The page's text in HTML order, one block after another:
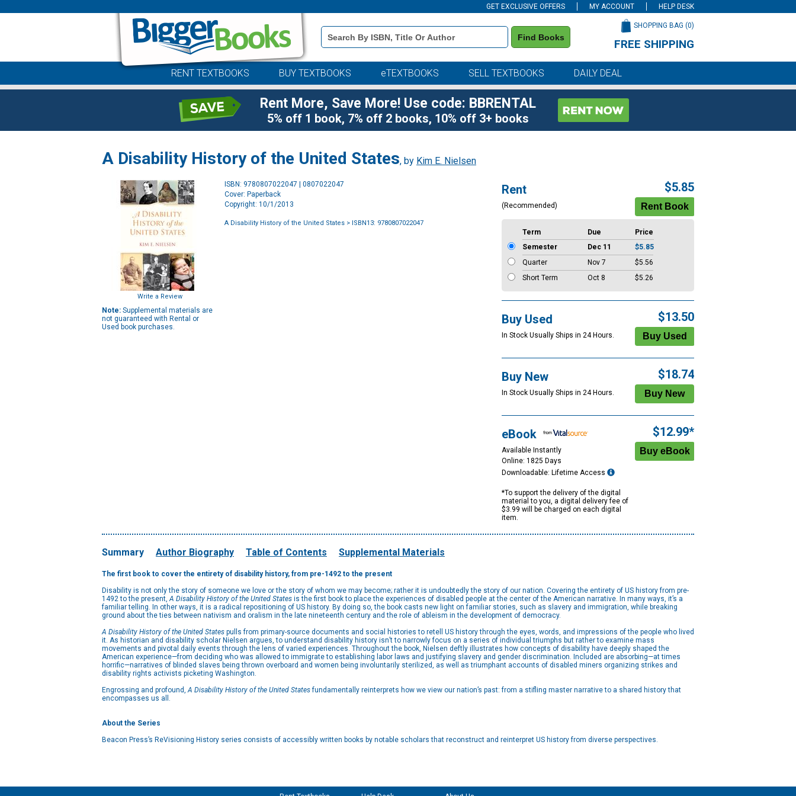
GET EXCLUSIVE OFFERS MY ACCOUNT HELP DESK
Book
Details
Search
Find Books
SHOPPING BAG (0)
FREE SHIPPING
RENT TEXTBOOKS BUY TEXTBOOKS eTEXTBOOKS SELL TEXTBOOKS DAILY DEAL
Rent More, Save More! Use code: BBRENTAL
5% off 1 book, 7% off 2 books, 10% off 3+ books
A Disability History of the United States, by Kim E. Nielsen
Write a Review
Note: Supplemental materials are
not guaranteed with Rental or
Used book purchases.
ISBN: 9780807022047 | 0807022047
Cover: Paperback
Copyright: 10/1/2013
A Disability History of the United States > ISBN13: 9780807022047
Rent
(Recommended)
$5.85
Term Due
Price
Semester
Dec 11
$5.85
Quarter
Nov 7
$5.56
Short Term
Oct 8 $5.26
Buy Used
In Stock Usually Ships in 24 Hours.
$13.50
Buy New
In Stock Usually Ships in 24 Hours.
$18.74
eBook
Available Instantly
Online: 1825 Days
Downloadable: Lifetime Access
*To support the delivery of the digital
material to you, a digital delivery fee of
$3.99 will be charged on each digital
item.
$12.99*
Summary Author Biography Table of Contents Supplemental Materials
The first book to cover the entirety of disability history, from pre-1492 to the present
Disability is not only the story of someone we love or the story of whom we may become; rather it is undoubtedly the story of our nation. Covering the entirety of US history from pre-
1492 to the present,A Disability History of the United States is the first book to place the experiences of disabled people at the center of the American narrative. In many ways, it’s a
familiar telling. In other ways, it is a radical repositioning of US history. By doing so, the book casts new light on familiar stories, such as slavery and immigration, while breaking
ground about the ties between nativism and oralism in the late nineteenth century and the role of ableism in the development of democracy.
A Disability History of the United States pulls from primary-source documents and social histories to retell US history through the eyes, words, and impressions of the people who lived
it. As historian and disability scholar Nielsen argues, to understand disability history isn’t to narrowly focus on a series of individual triumphs but rather to examine mass
movements and pivotal daily events through the lens of varied experiences. Throughout the book, Nielsen deftly illustrates how concepts of disability have deeply shaped the
American experience—from deciding who was allowed to immigrate to establishing labor laws and justifying slavery and gender discrimination. Included are absorbing—at times
horrific—narratives of blinded slaves being thrown overboard and women being involuntarily sterilized, as well as triumphant accounts of disabled miners organizing strikes and
disability rights activists picketing Washington.
Engrossing and profound,A Disability History of the United Statesfundamentally reinterprets how we view our nation’s past: from a stifling master narrative to a shared history that
encompasses us all.
About the Series
Beacon Press’s ReVisioning History series consists of accessibly written books by notable scholars that reconstruct and reinterpret US history from diverse perspectives.